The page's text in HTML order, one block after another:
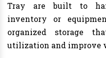
Tray are built to
inventory or
organized storage
utilization and improve